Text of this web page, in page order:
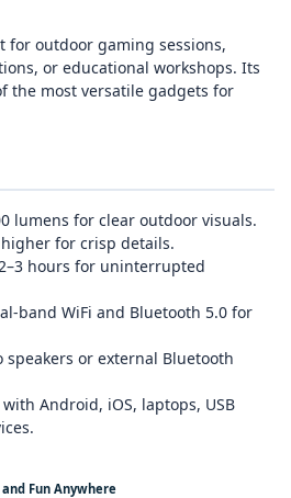
for outdoor gaming sessions,
or educational workshops. Its
the most versatile gadgets for
lumens for clear outdoor visuals.
for crisp details.
hours for uninterrupted
WiFi and Bluetooth 5.0 for
speakers or external Bluetooth
with Android, iOS, laptops, USB
and Fun Anywhere